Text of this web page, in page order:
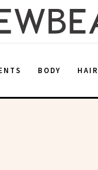
BODY HAIR